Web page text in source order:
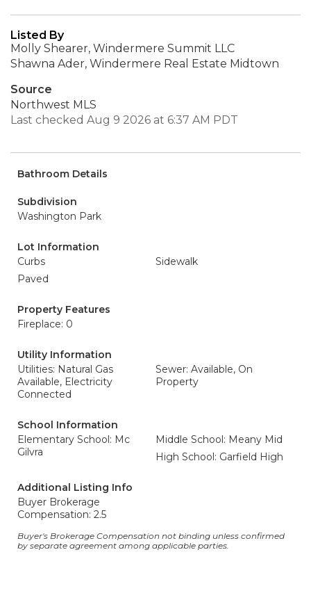
Listed By
Molly Shearer, Windermere Summit LLC
Shawna Ader, Windermere Real Estate Midtown
Source
Northwest MLS
Last checked Aug 9 2026 at 6:37 AM PDT
Bathroom Details
Subdivision
Washington Park
Lot Information
Curbs
Sidewalk
Paved
Property Features
Fireplace: 0
Utility Information
Utilities: Natural Gas
Available, Electricity
Connected
Sewer: Available, On
Property
School Information
Elementary School: Mc
Gilvra
Middle School: Meany Mid
High School: Garfield High
Additional Listing Info
Buyer Brokerage
Compensation: 2.5
Buyer's Brokerage Compensation not binding unless confirmed
by separate agreement among applicable parties.